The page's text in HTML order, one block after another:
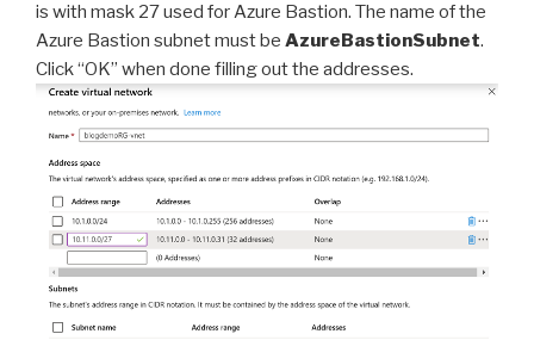
is with mask 27 used for Azure Bastion. The name of the
Azure Bastion subnet must be AzureBastionSubnet.
Click “OK” when done filling out the addresses.